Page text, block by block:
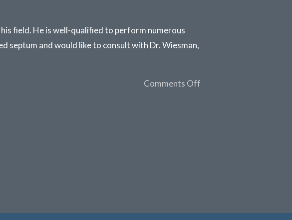
field. He is well-qualified to perform numerous
septum and would like to consult with Dr. Wiesman,
Comments Off